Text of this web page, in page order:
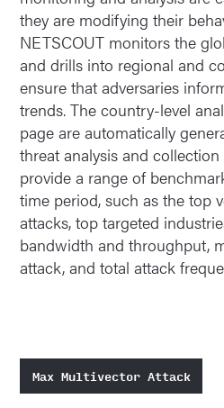
they are modifying their
NETSCOUT monitors the
and drills into regional and
ensure that adversaries
trends. The country-level
page are automatically
threat analysis and
provide a range of
time period, such as the top
attacks, top targeted
bandwidth and throughput,
attack, and total attack
Max Multivector Attack